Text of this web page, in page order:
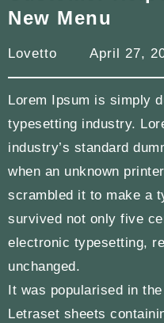
New Menu
Lovetto April 27,
Lorem Ipsum is simply
typesetting industry.
industry’s standard
when an unknown
scrambled it to make a
survived not only five
electronic typesetting,
unchanged.
It was popularised in
Letraset sheets